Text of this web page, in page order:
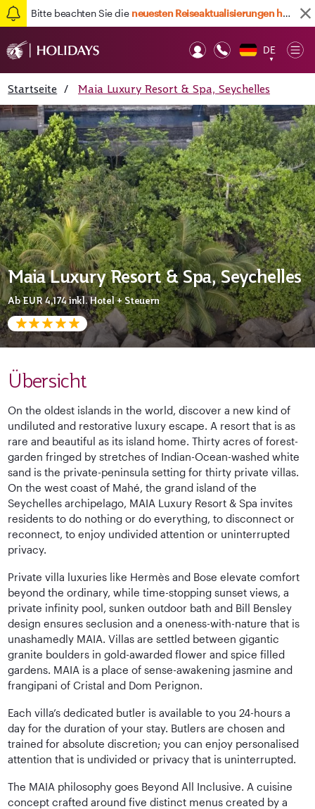
Bitte beachten Sie die neuesten Reiseaktualisierungen hier
DE
▼
Startseite / Maia Luxury Resort & Spa, Seychelles
Maia Luxury Resort & Spa, Seychelles
AbEUR 4,174inkl. Hotel + Steuern
Übersicht
On the oldest islands in the world, discover a new kind of
undiluted and restorative luxury escape. A resort that is as
rare and beautiful as its island home. Thirty acres of forest-
garden fringed by stretches of Indian-Ocean-washed white
sand is the private-peninsula setting for thirty private villas.
On the west coast of Mahé, the grand island of the
Seychelles archipelago, MAIA Luxury Resort & Spa invites
residents to do nothing or do everything, to disconnect or
reconnect, to enjoy undivided attention or uninterrupted
privacy.
Private villa luxuries like Hermès and Bose elevate comfort
beyond the ordinary, while time-stopping sunset views, a
private infinity pool, sunken outdoor bath and Bill Bensley
design ensures seclusion and a oneness-with-nature that is
unashamedly MAIA. Villas are settled between gigantic
granite boulders in gold-awarded flower and spice filled
gardens. MAIA is a place of sense-awakening jasmine and
frangipani of Cristal and Dom Perignon.
Each villa’s dedicated butler is available to you 24-hours a
day for the duration of your stay. Butlers are chosen and
trained for absolute discretion; you can enjoy personalised
attention that is undivided or privacy that is uninterrupted.
The MAIA philosophy goes Beyond All Inclusive. A cuisine
concept crafted around five distinct menus created by a